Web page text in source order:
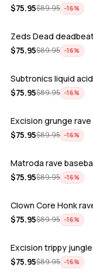
$75.95$89.95 −16%
ADD
$75.95$89.95 −16%
ADD
$75.95$89.95 −16%
ADD
$75.95$89.95 −16%
ADD
Matroda rave
$75.95$89.95 −16%
ADD
$75.95$89.95 −16%
ADD
$75.95$89.95 −16%
ADD